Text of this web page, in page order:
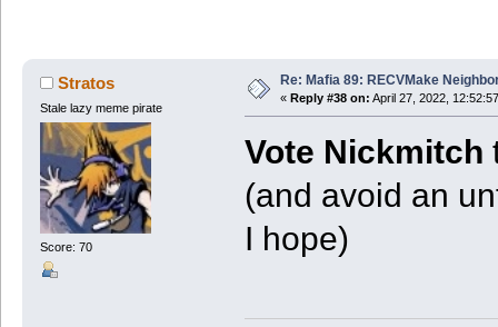
Stratos
Stale lazy meme pirate
Score: 70
Re: Mafia 89: RECVMake
« Reply #38 on: April 27, 2022,
Vote Nickmitch
(and avoid an
I hope)